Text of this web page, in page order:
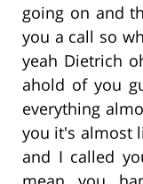
going on and
you a call so
yeah Dietrich
ahold of you
everything
you it's almost
and I called